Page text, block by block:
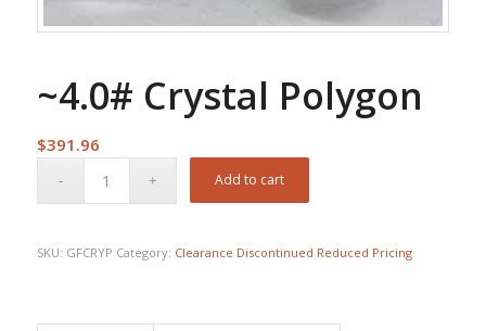
~4.0# Crystal Polygon
$391.96
Add to cart
SKU: GFCRYP Category: Clearance Discontinued Reduced Pricing